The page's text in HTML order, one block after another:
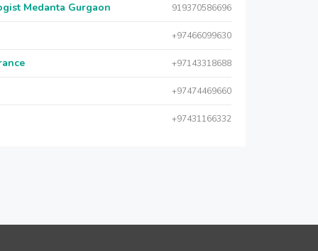
Medanta Gurgaon 919370586696
+97466099630
+97143318688
+97474469660
+97431166332